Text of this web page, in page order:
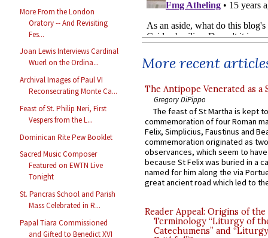
More From the London
Oratory -- And Revisiting
Fes...
Joan Lewis Interviews Cardinal
Wuerl on the Ordina...
Archival Images of Paul VI
Reconsecrating Monte Ca...
Feast of St. Philip Neri, First
Vespers from the L...
Dominican Rite Pew Booklet
Sacred Music Composer
Featured on EWTN Live
Tonight
St. Pancras School and Parish
Mass Celebrated in R...
Papal Tiara Commissioned
and Gifted to Benedict XVI
More recent
The Antipope Venerated as a
Gregory DiPippo
The feast of St Martha is kept
commemoration of four Roman
Felix, Simplicius, Faustinus and
commemoration originated as
observances, which seem to
because St Felix was buried in a
named for him along the via
great ancient road which led to
Reader Appeal: Origins of the
Terminology “Liturgy of
Catechumens” and